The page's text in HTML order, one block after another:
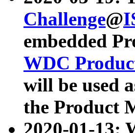
Challenge@
embedded
WDC
will be used
the Product